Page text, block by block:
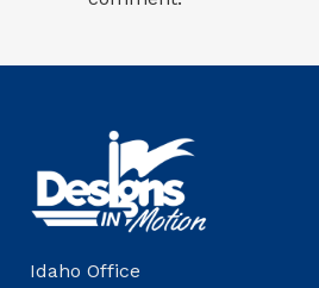
Idaho Office